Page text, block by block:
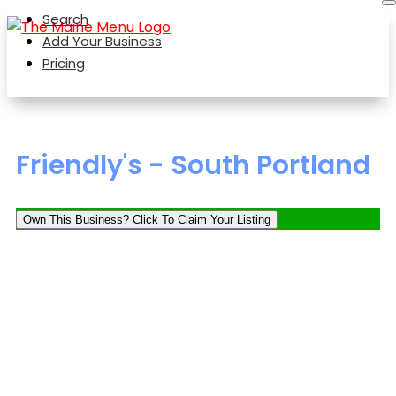
Search
Add Your Business
Pricing
Friendly's - South Portland
Own This Business? Click To Claim Your Listing